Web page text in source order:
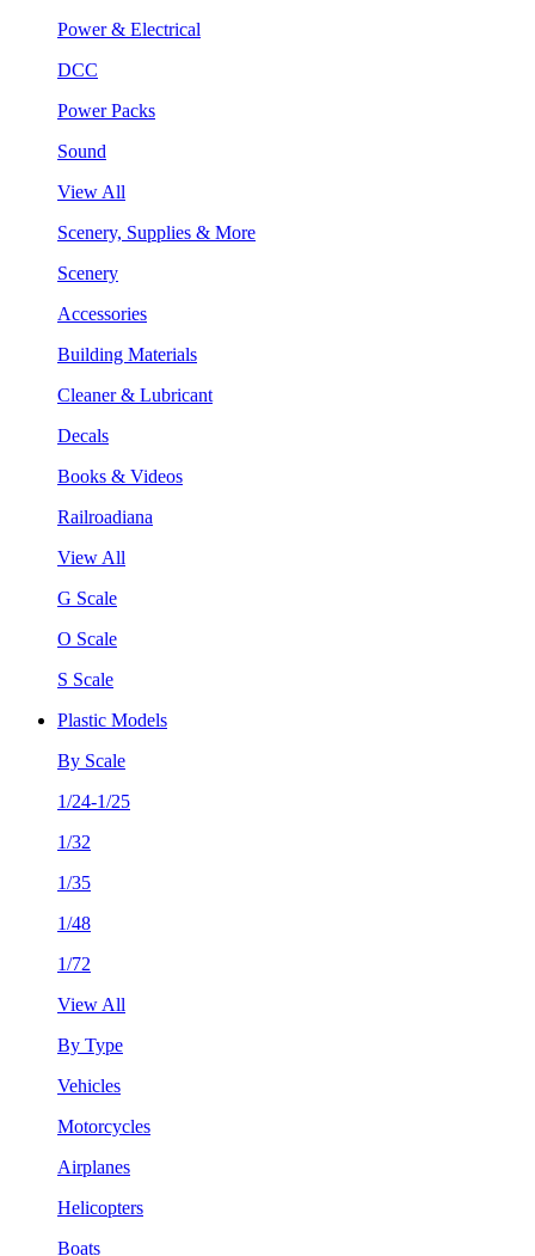
Power & Electrical
DCC
Power Packs
Sound
View All
Scenery, Supplies & More
Scenery
Accessories
Building Materials
Cleaner & Lubricant
Decals
Books & Videos
Railroadiana
View All
G Scale
O Scale
S Scale
Plastic Models
By Scale
1/24-1/25
1/32
1/35
1/48
1/72
View All
By Type
Vehicles
Motorcycles
Airplanes
Helicopters
Boats